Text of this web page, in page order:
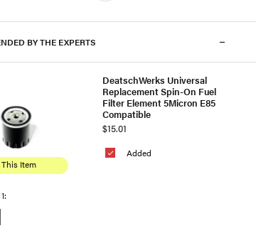
BY THE EXPERTS
This Item
Added
DeatschWerks Universal
Replacement Spin-On Fuel
Filter Element 5Micron E85
Compatible
$15.01